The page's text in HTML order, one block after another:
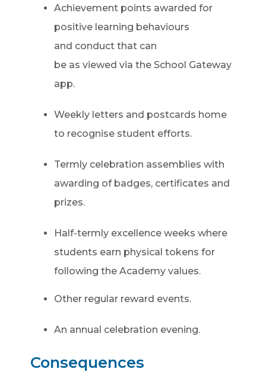
Achievement points awarded for
positive learning behaviours
and conduct that can
be as viewed via the School Gateway
app.
Weekly letters and postcards home
to recognise student efforts.
Termly celebration assemblies with
awarding of badges, certificates and
prizes.
Half-termly excellence weeks where
students earn physical tokens for
following the Academy values.
Other regular reward events.
An annual celebration evening.
Consequences